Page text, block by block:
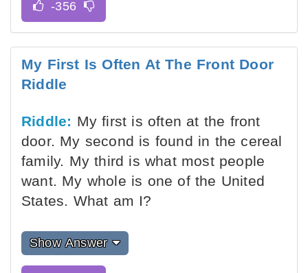
My First Is Often At The Front Door
Riddle
Riddle: My first is often at the front
door. My second is found in the cereal
family. My third is what most people
want. My whole is one of the United
States. What am I?
Show Answer